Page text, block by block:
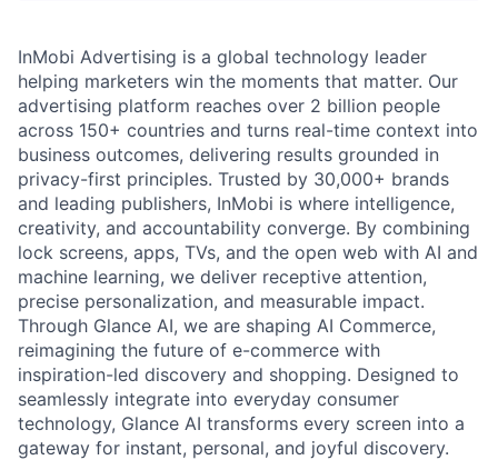
InMobi Advertising is a global technology leader
helping marketers win the moments that matter. Our
advertising platform reaches over 2 billion people
across 150+ countries and turns real-time context into
business outcomes, delivering results grounded in
privacy-first principles. Trusted by 30,000+ brands
and leading publishers, InMobi is where intelligence,
creativity, and accountability converge. By combining
lock screens, apps, TVs, and the open web with AI and
machine learning, we deliver receptive attention,
precise personalization, and measurable impact.
Through Glance AI, we are shaping AI Commerce,
reimagining the future of e-commerce with
inspiration-led discovery and shopping. Designed to
seamlessly integrate into everyday consumer
technology, Glance AI transforms every screen into a
gateway for instant, personal, and joyful discovery.